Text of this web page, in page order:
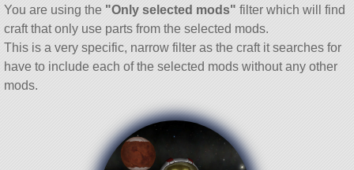
You are using the "Only selected mods" filter which will find
craft that only use parts from the selected mods.
This is a very specific, narrow filter as the craft it searches for
have to include each of the selected mods without any other
mods.